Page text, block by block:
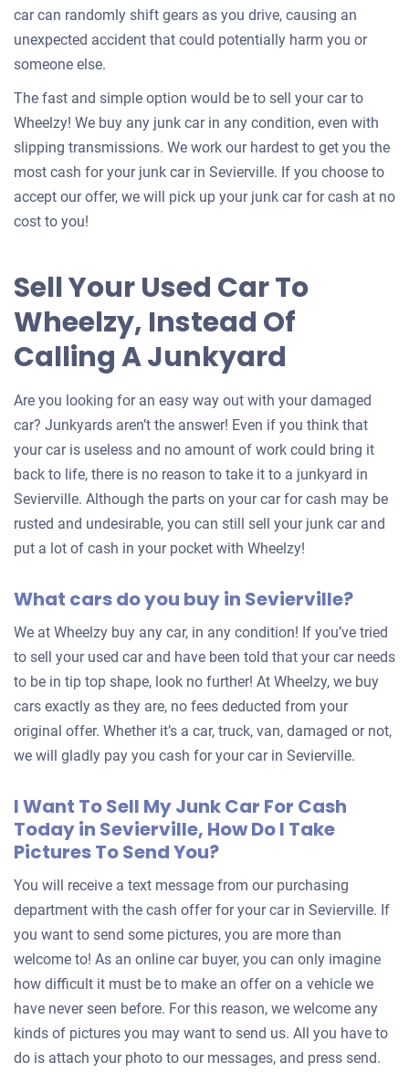
car can randomly shift gears as you drive, causing an
unexpected accident that could potentially harm you or
someone else.
The fast and simple option would be to sell your car to
Wheelzy! We buy any junk car in any condition, even with
slipping transmissions. We work our hardest to get you the
most cash for your junk car in Sevierville. If you choose to
accept our offer, we will pick up your junk car for cash at no
cost to you!
Sell Your Used Car To
Wheelzy, Instead Of
Calling A Junkyard
Are you looking for an easy way out with your damaged
car? Junkyards aren’t the answer! Even if you think that
your car is useless and no amount of work could bring it
back to life, there is no reason to take it to a junkyard in
Sevierville. Although the parts on your car for cash may be
rusted and undesirable, you can still sell your junk car and
put a lot of cash in your pocket with Wheelzy!
What cars do you buy in Sevierville?
We at Wheelzy buy any car, in any condition! If you’ve tried
to sell your used car and have been told that your car needs
to be in tip top shape, look no further! At Wheelzy, we buy
cars exactly as they are, no fees deducted from your
original offer. Whether it’s a car, truck, van, damaged or not,
we will gladly pay you cash for your car in Sevierville.
I Want To Sell My Junk Car For Cash
Today in Sevierville, How Do I Take
Pictures To Send You?
You will receive a text message from our purchasing
department with the cash offer for your car in Sevierville. If
you want to send some pictures, you are more than
welcome to! As an online car buyer, you can only imagine
how difficult it must be to make an offer on a vehicle we
have never seen before. For this reason, we welcome any
kinds of pictures you may want to send us. All you have to
do is attach your photo to our messages, and press send.